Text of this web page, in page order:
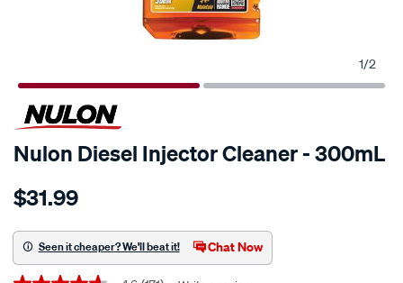
1/2
Nulon Diesel Injector Cleaner - 300mL
Details
nulon-
injector-
cleaner-
$31.99
Seen it cheaper? We'll beat it! Chat Now